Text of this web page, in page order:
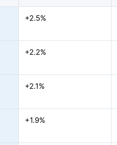
+2.5%
+2.2%
+2.1%
+1.9%